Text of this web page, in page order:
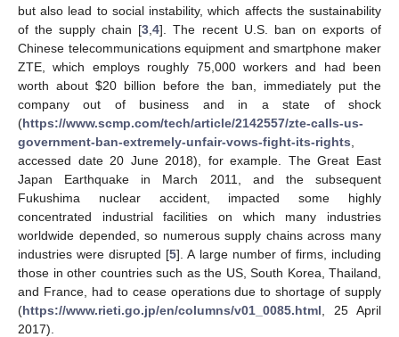
but also lead to social instability, which affects the sustainability
of the supply chain [3 ,4]. The recent U.S. ban on exports of
Chinese telecommunications equipment and smartphone maker
ZTE, which employs roughly 75,000 workers and had been
worth about $20 billion before the ban, immediately put the
company out of business and in a state of shock
(https://www.scmp.com/tech/article/2142557/zte-calls-us-
government-ban-extremely-unfair-vows-fight-its-rights
accessed date 20 June 2018), for example. The Great East
Japan Earthquake in March 2011, and the subsequent
Fukushima nuclear accident, impacted some highly
concentrated industrial facilities on which many industries
worldwide depended, so numerous supply chains across many
industries were disrupted [5]. A large number of firms, including
those in other countries such as the US, South Korea, Thailand,
and France, had to cease operations due to shortage of supply
(https://www.rieti.go.jp/en/columns/v01_0085.html , 25 April
2017).